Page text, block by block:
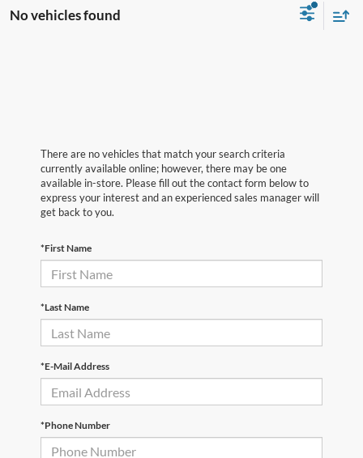
No vehicles found
There are no vehicles that match your search criteria
currently available online; however, there may be one
available in-store. Please fill out the contact form below to
express your interest and an experienced sales manager will
get back to you.
*First Name
*Last Name
*E-Mail Address
*Phone Number